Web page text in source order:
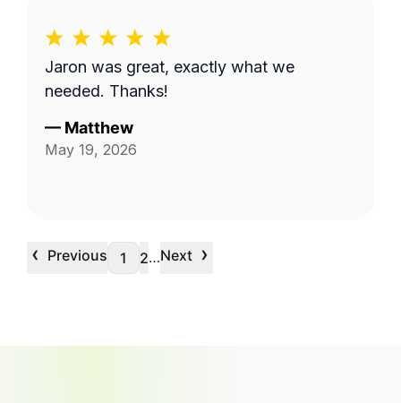
Jaron was great, exactly what we
needed. Thanks!
— Matthew
May 19, 2026
‹ Previous 1 2…Next ›